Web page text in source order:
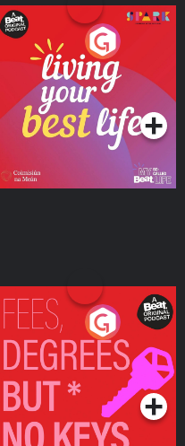
Living Your Best Life
Podcast Series
Fees Degrees but No
Keys
Podcast Series